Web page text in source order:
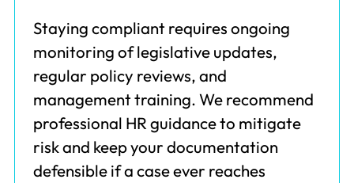
Staying compliant requires ongoing
monitoring of legislative updates,
regular policy reviews, and
management training. We recommend
professional HR guidance to mitigate
risk and keep your documentation
defensible if a case ever reaches